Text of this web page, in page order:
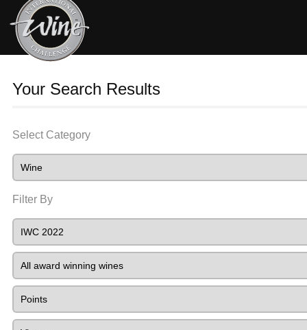
Your Search Results
Select Category
Filter By